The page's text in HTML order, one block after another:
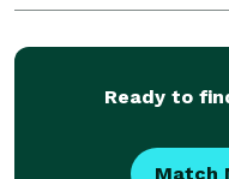
Ready to
Match